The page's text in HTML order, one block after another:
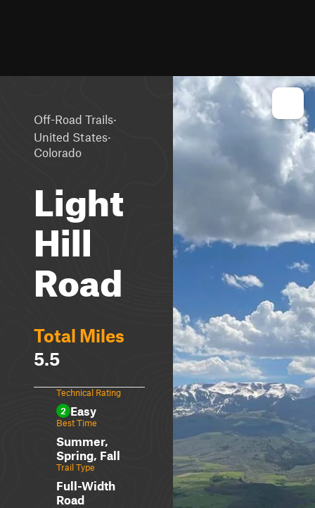
Off-Road Trails·
United States·
Colorado
Light
Hill
Road
Total Miles
5.5
Technical Rating
2 Easy
Best Time
Summer,
Spring, Fall
Trail Type
Full-Width
Road